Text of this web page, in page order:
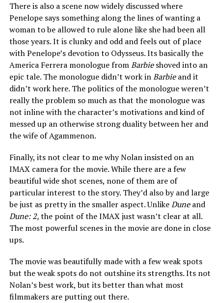
There is also a scene now widely discussed where
Penelope says something along the lines of wanting a
woman to be allowed to rule alone like she had been all
those years. It is clunky and odd and feels out of place
with Penelope’s devotion to Odysseus. Its basically the
America Ferrera monologue fromBarbieshoved into an
epic tale. The monologue didn’t work inBarbieand it
didn’t work here. The politics of the monologue weren’t
really the problem so much as that the monologue was
not inline with the character’s motivations and kind of
messed up an otherwise strong duality between her and
the wife of Agammenon.
Finally, its not clear to me why Nolan insisted on an
IMAX camera for the movie. While there are a few
beautiful wide shot scenes, none of them are of
particular interest to the story. They’d also by and large
be just as pretty in the smaller aspect. UnlikeDuneand
Dune: 2,the point of the IMAX just wasn’t clear at all.
The most powerful scenes in the movie are done in close
ups.
The movie was beautifully made with a few weak spots
but the weak spots do not outshine its strengths. Its not
Nolan’s best work, but its better than what most
filmmakers are putting out there.